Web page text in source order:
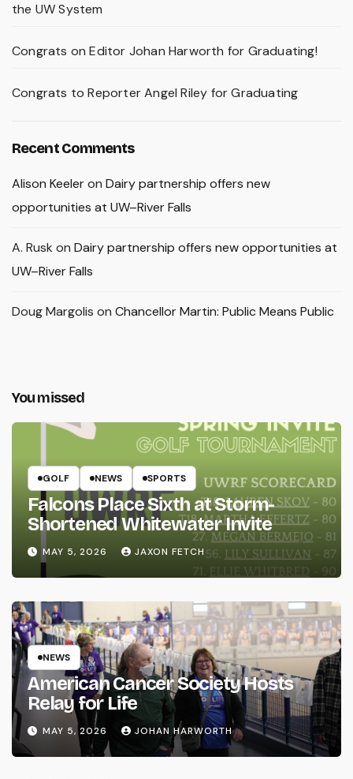
the UW System
Congrats on Editor Johan Harworth for Graduating!
Congrats to Reporter Angel Riley for Graduating
Recent Comments
Alison Keeleron Dairy partnership offers new
opportunities at UW–River Falls
A. Rusk on Dairy partnership offers new opportunities at
UW–River Falls
Doug Margolis on Chancellor Martin: Public Means Public
You missed
GOLF NEWS SPORTS
Falcons Place Sixth at Storm-
Shortened Whitewater Invite
MAY 5, 2026 JAXON FETCH
NEWS
American Cancer Society Hosts
Relay for Life
MAY 5, 2026 JOHAN HARWORTH